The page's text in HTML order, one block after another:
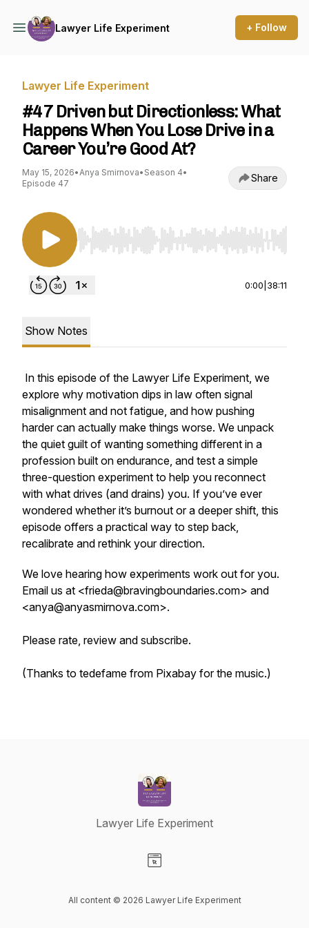
Lawyer Life Experiment + Follow
Lawyer Life Experiment
#47 Driven but Directionless: What
Happens When You Lose Drive in a
Career You’re Good At?
May 15, 2026•Anya Smirnova• Season 4•
Episode 47
Share
Use Left/Right to seek, Home/End to jump to
0:00 38:11
Show Notes
In this episode of the Lawyer Life Experiment, we
explore why motivation dips in law often signal
misalignment and not fatigue, and how pushing
harder can actually make things worse. We unpack
the quiet guilt of wanting something different in a
profession built on endurance, and test a simple
three-question experiment to help you reconnect
with what drives (and drains) you. If you’ve ever
wondered whether it’s burnout or a deeper shift, this
episode offers a practical way to step back,
recalibrate and rethink your direction.
We love hearing how experiments work out for you.
Email us at <frieda@bravingboundaries.com> and
<anya@anyasmirnova.com>.
Please rate, review and subscribe.
(Thanks to tedefame from Pixabay for the music.)
Lawyer Life Experiment
All content © 2026 Lawyer Life Experiment